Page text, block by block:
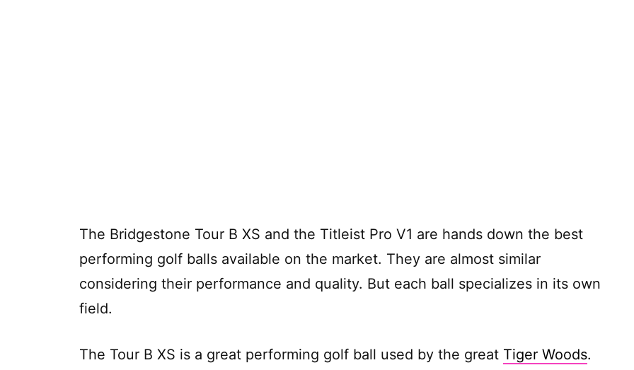
The Bridgestone Tour B XS and the Titleist Pro V1 are hands down the best
performing golf balls available on the market. They are almost similar
considering their performance and quality. But each ball specializes in its own
field.
The Tour B XS is a great performing golf ball used by the great Tiger Woods.